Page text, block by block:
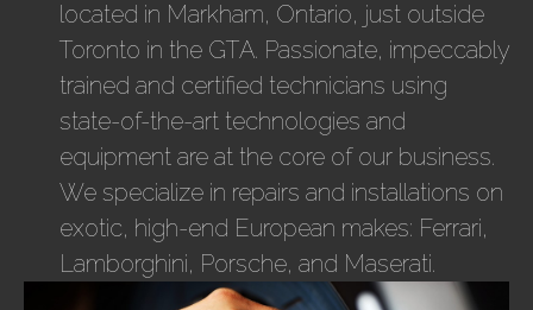
located in Markham, Ontario, just outside
Toronto in the GTA. Passionate, impeccably
trained and certified technicians using
state-of-the-art technologies and
equipment are at the core of our business.
We specialize in repairs and installations on
exotic, high-end European makes: Ferrari,
Lamborghini, Porsche, and Maserati.